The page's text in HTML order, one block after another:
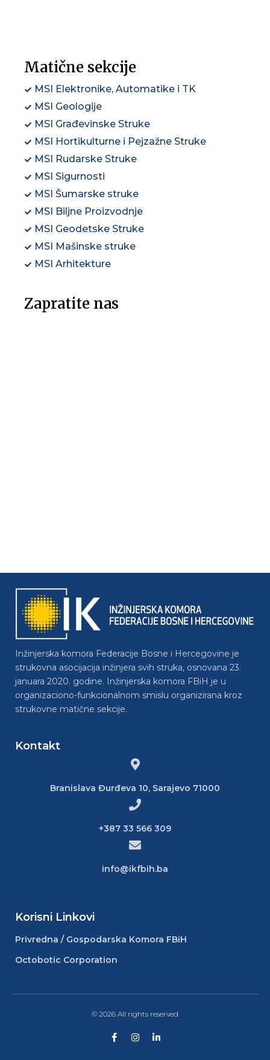
Matične sekcije
MSI Elektronike, Automatike i TK
MSI Geologije
MSI Građevinske Struke
MSI Hortikulturne i Pejzažne Struke
MSI Rudarske Struke
MSI Sigurnosti
MSI Šumarske struke
MSI Biljne Proizvodnje
MSI Geodetske Struke
MSI Mašinske struke
MSI Arhitekture
Zapratite nas
Inžinjerska komora Federacije Bosne i Hercegovine je
strukovna asocijacija inžinjera svih struka, osnovana 23.
januara 2020. godine. Inžinjerska komora FBiH je u
organizaciono-funkcionalnom smislu organizirana kroz
strukovne matične sekcije.
Kontakt
Branislava Đurđeva 10, Sarajevo 71000
+387 33 566 309
info@ikfbih.ba
Korisni Linkovi
Privredna / Gospodarska Komora FBiH
Octobotic Corporation
© 2026 All rights reserved